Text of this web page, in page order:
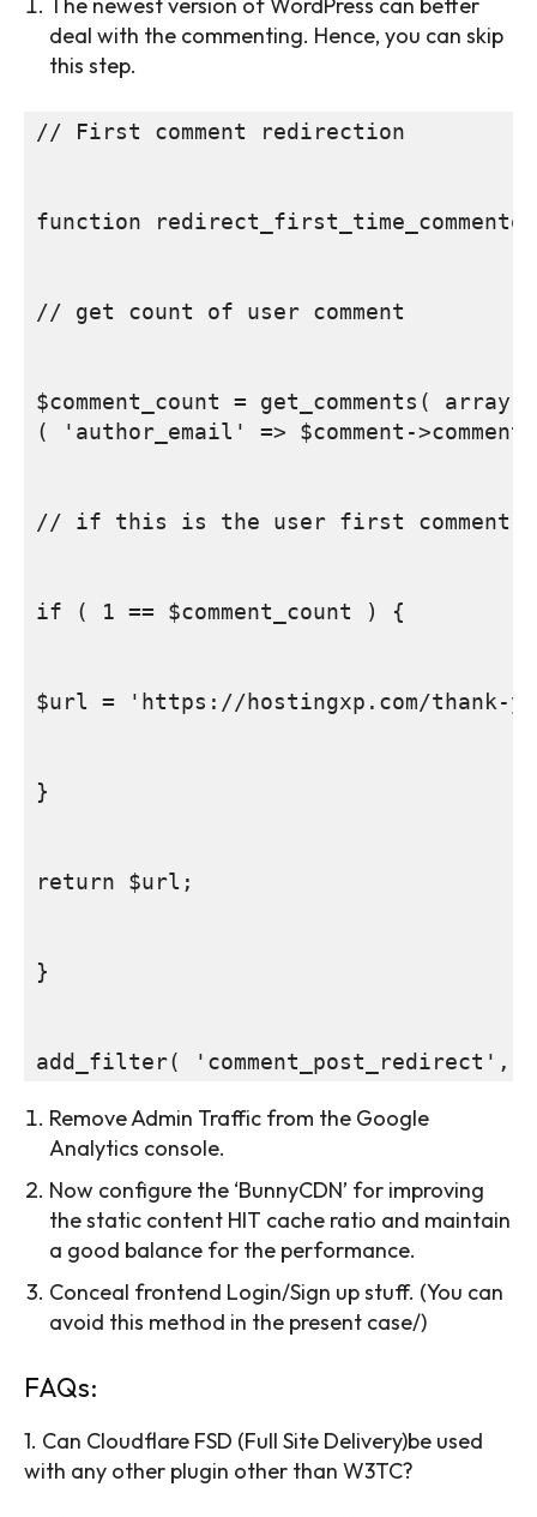
The newest version of WordPress can better
deal with the commenting. Hence, you can skip
this step.
// First comment redirection
function
// get count of user comment
$comment_count = get_comments( array
( 'author_email' => $comment-
// if this is the user first comment,
if ( 1 == $comment_count ) {
$url = 'https://hostingxp.com/thank-
}
return $url;
}
add_filter( 'comment_post_redirect',
Remove Admin Traffic from the Google
Analytics console.
Now configure the ‘BunnyCDN’ for improving
the static content HIT cache ratio and maintain
a good balance for the performance.
Conceal frontend Login/Sign up stuff. (You can
avoid this method in the present case/)
FAQs:
1. Can Cloudflare FSD (Full Site Delivery)be used
with any other plugin other than W3TC?